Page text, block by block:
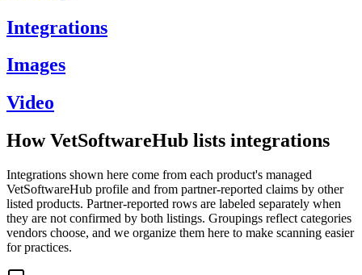
Integrations
Images
Video
How VetSoftwareHub lists integrations
Integrations shown here come from each product's managed
VetSoftwareHub profile and from partner-reported claims by other
listed products. Partner-reported rows are labeled separately when
they are not confirmed by both listings. Groupings reflect categories
vendors choose, and we organize them here to make scanning easier
for practices.